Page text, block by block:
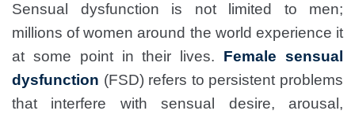
Sensual dysfunction is not limited to men;
millions of women around the world experience it
at some point in their lives. Female sensual
dysfunction (FSD) refers to persistent problems
that interfere with sensual desire, arousal,